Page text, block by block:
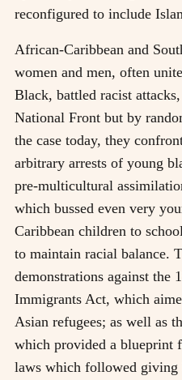
reconfigured to include
African-Caribbean and
women and men, often
Black, battled racist
National Front but by
the case today, they
arbitrary arrests of young
pre-multicultural
which bussed even very
Caribbean children to
to maintain racial balance.
demonstrations against the
Immigrants Act, which
Asian refugees; as well as
which provided a blueprint
laws which followed